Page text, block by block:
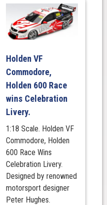
Holden VF
Commodore,
Holden 600 Race
wins Celebration
Livery.
1:18 Scale. Holden VF
Commodore, Holden
600 Race Wins
Celebration Livery.
Designed by renowned
motorsport designer
Peter Hughes.